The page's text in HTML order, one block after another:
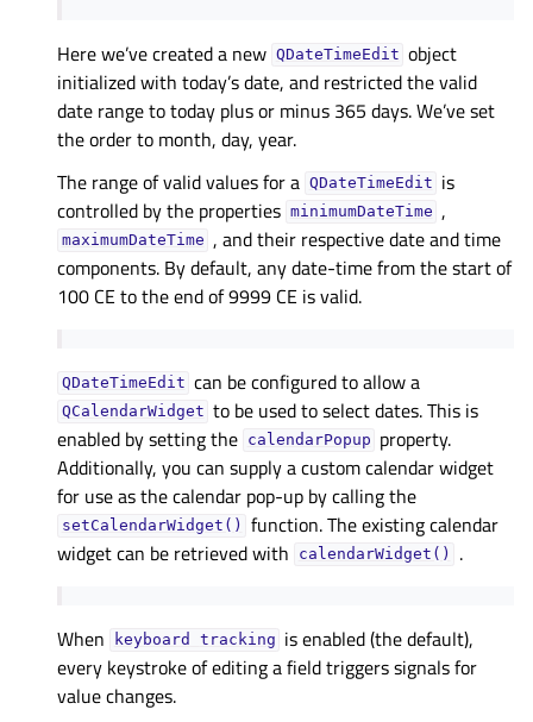
Here we’ve created a new QDateTimeEdit object
initialized with today’s date, and restricted the valid
date range to today plus or minus 365 days. We’ve set
the order to month, day, year.
The range of valid values for a QDateTimeEdit is
controlled by the properties minimumDateTime ,
maximumDateTime , and their respective date and time
components. By default, any date-time from the start of
100 CE to the end of 9999 CE is valid.
QDateTimeEdit can be configured to allow a
QCalendarWidget to be used to select dates. This is
enabled by setting the calendarPopup property.
Additionally, you can supply a custom calendar widget
for use as the calendar pop-up by calling the
setCalendarWidget()
function. The existing calendar
widget can be retrieved with
calendarWidget() .
When keyboard tracking is enabled (the default),
every keystroke of editing a field triggers signals for
value changes.